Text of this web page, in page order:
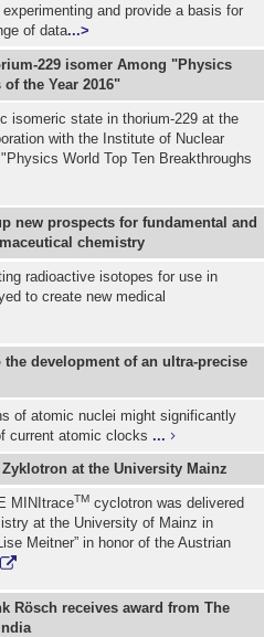
and provide a basis for
of data...>
229 isomer Among "Physics
the Year 2016"
isomeric state in thorium-229 at the
with the Institute of Nuclear
World Top Ten Breakthroughs
new prospects for fundamental and
chemistry
radioactive isotopes for use in
to create new medical
the development of an ultra-precise
of atomic nuclei might significantly
current atomic clocks...
Zyklotron at the University Mainz
MINItraceTM cyclotron was delivered
at the University of Mainz in
Meitner” in honor of the Austrian
Rösch receives award from The